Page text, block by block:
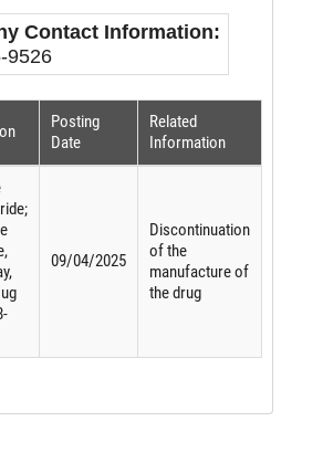
Contact Information:
9526
Posting
Date
Related
Information
09/04/2025
Discontinuation
of the
manufacture of
the drug